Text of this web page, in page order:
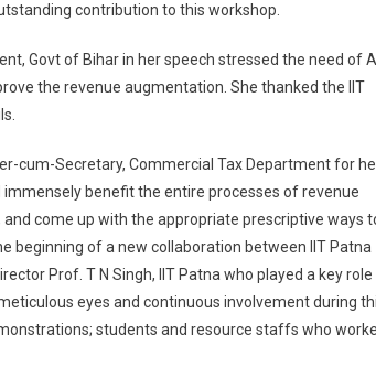
contribution to this workshop.
Govt of Bihar in her speech stressed the need of
the revenue augmentation. She thanked the IIT
cum-Secretary, Commercial Tax Department for
benefit the entire processes of revenue
come up with the appropriate prescriptive ways
beginning of a new collaboration between IIT Patna
Prof. T N Singh, IIT Patna who played a key role
eyes and continuous involvement during
students and resource staffs who